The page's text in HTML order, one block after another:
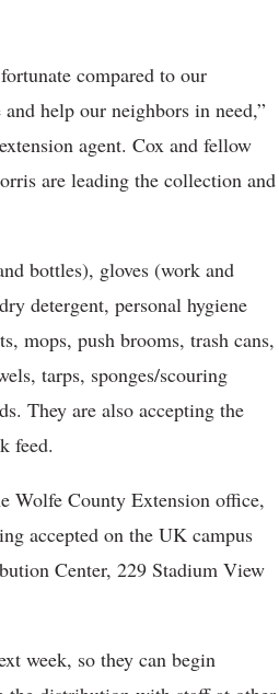
compared to our
help our neighbors in need,”
agent. Cox and fellow
are leading the collection and
bottles), gloves (work and
detergent, personal hygiene
mops, push brooms, trash cans,
tarps, sponges/scouring
They are also accepting the
feed.
Wolfe County Extension office,
accepted on the UK campus
Center, 229 Stadium View
week, so they can begin